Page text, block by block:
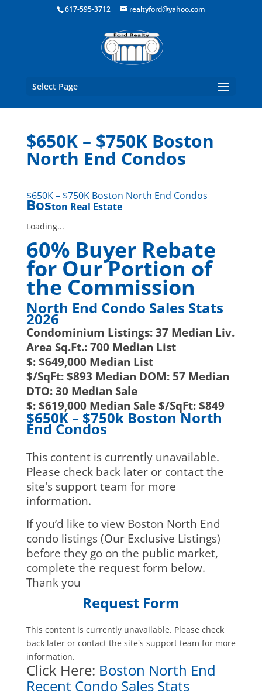
Boston Real Estate for Sale
617-595-3712 realtyford@yahoo.com
Select Page
$650K – $750K Boston
North End Condos
$650K – $750K Boston North End Condos
Boston Real Estate
Loading...
60% Buyer Rebate
for Our Portion of
the Commission
North End Condo Sales Stats
2026
Condominium Listings: 37 Median Liv.
Area Sq.Ft.: 700 Median List
$: $649,000 Median List
$/SqFt: $893 Median DOM: 57 Median
DTO: 30 Median Sale
$: $619,000 Median Sale $/SqFt: $849
$650K – $750k Boston North
End Condos
This content is currently unavailable.
Please check back later or contact the
site's support team for more
information.
If you’d like to view Boston North End
condo listings (Our Exclusive Listings)
before they go on the public market,
complete the request form below.
Thank you
Request Form
This content is currently unavailable. Please check
back later or contact the site's support team for more
information.
Click Here: Boston North End
Recent Condo Sales Stats